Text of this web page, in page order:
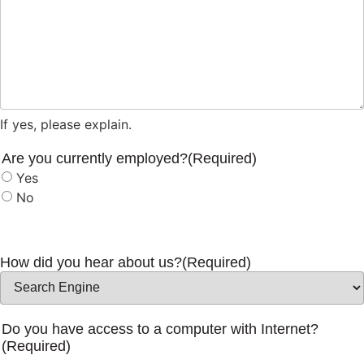
If yes, please explain.
Are you currently employed?(Required)
Yes
No
How did you hear about us?(Required)
Do you have access to a computer with Internet?
(Required)